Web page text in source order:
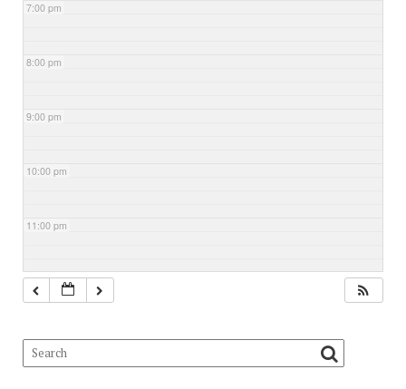
7:00 pm
8:00 pm
9:00 pm
10:00 pm
11:00 pm